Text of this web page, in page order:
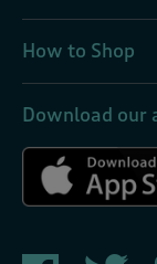
How to Shop
Download our